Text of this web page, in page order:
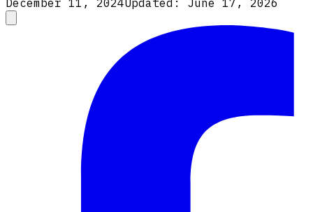
December 11, 2024Updated: June 17, 2026